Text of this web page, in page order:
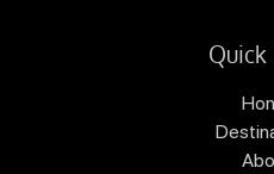
Quick